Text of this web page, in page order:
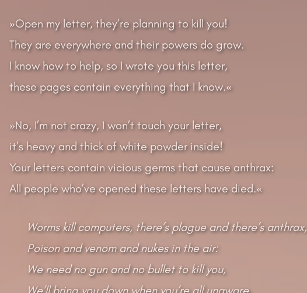
»Open my letter, they’re planning to kill you!
They are everywhere and their powers do grow.
I know how to help, so I wrote you this letter,
these pages contain everything that I know.«
»No, I’m not crazy, I won’t touch your letter,
it’s heavy and thick of white powder inside!
Your letters contain vicious germs that cause anthrax:
All people who’ve opened these letters have died.«
Worms kill computers, there’s plague and there’s anthrax,
Poison and venom and nukes in the air:
We need no gun and no bullet to kill you,
We’ll bring you down when you’re all unaware.